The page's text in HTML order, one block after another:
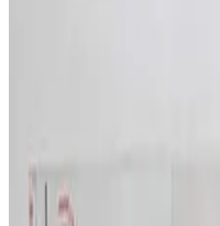
Terra Universal 1911-45A
Request Pricing